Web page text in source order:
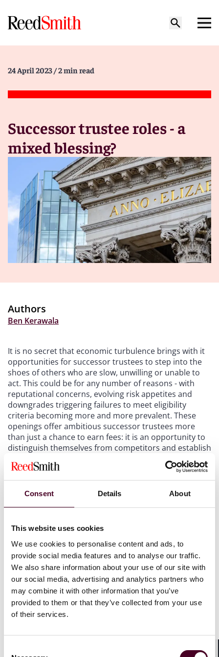
Consent Details About
This website uses cookies
We use cookies to personalise content and ads, to
provide social media features and to analyse our traffic.
We also share information about your use of our site with
our social media, advertising and analytics partners who
may combine it with other information that you’ve
provided to them or that they’ve collected from your use
of their services.
24 April 2023 / 2 min read
Successor trustee roles - a
mixed blessing?
Authors
Ben Kerawala
It is no secret that economic turbulence brings with it
opportunities for successor trustees to step into the
shoes of others who are slow, unwilling or unable to
act. This could be for any number of reasons - with
reputational concerns, evolving risk appetites and
downgrades triggering failures to meet eligibility
criteria becoming more and more prevalent. These
openings offer ambitious successor trustees more
than just a chance to earn fees: it is an opportunity to
distinguish themselves from competitors and establish
new issuer/investor relationships. More often than
not, therefore, a delegation or replacement is of
benefit to both incumbent and successor trustee
however, given the inherent unpredictability of the
overall credit profile of the relevant transaction has
never been more important or more difficult. Is there
an imminent risk of default? Will the successor trustee
be dragged into a protracted enforcement process,
potentially with competing creditor factions? Where
will the value break should an issuer slip into
insolvency? All of these considerations have an impact
that goes well beyond the calculation of the successor
trustee's fee. The economic outlook can and should be
seen as a considerable opportunity for successor
any and all transactions are entered into with eyes